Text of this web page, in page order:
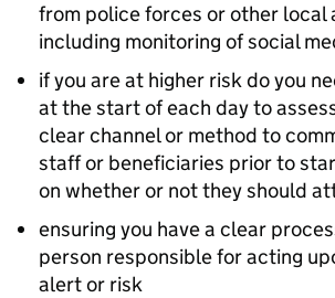
from police forces or other local
including monitoring of social
if you are at higher risk do you
at the start of each day to
clear channel or method to
staff or beneficiaries prior to
on whether or not they should
ensuring you have a clear
person responsible for acting
alert or risk